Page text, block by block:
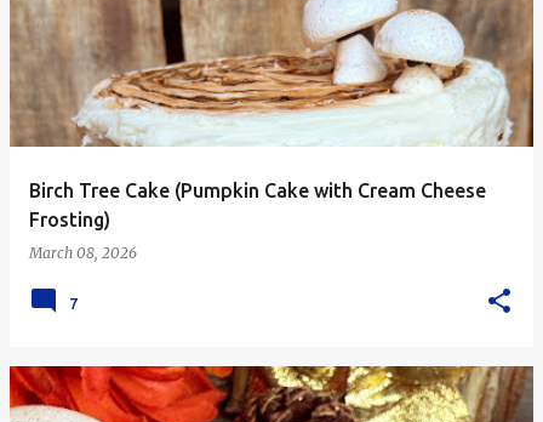
Birch Tree Cake (Pumpkin Cake with Cream Cheese
Frosting)
March 08, 2026
7